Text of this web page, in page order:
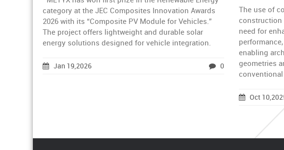
category at the JEC Composites Innovation Awards
2026 with its “Composite PV Module for Vehicles.”
The project offers lightweight and durable solar
energy solutions designed for vehicle integration.
Jan 19,2026 0
The use of
construction
need for
enabling
geometries
Oct